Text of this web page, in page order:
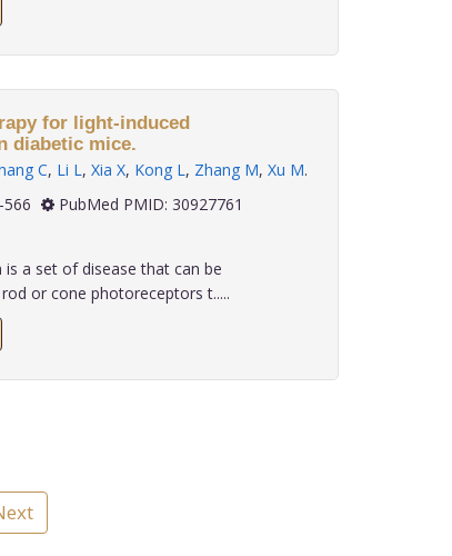
for light-induced
diabetic mice.
C, Li L, Xia X, Kong L, Zhang M, Xu M.
566
PubMed PMID: 30927761
is a set of disease that can be
or cone photoreceptors t.....